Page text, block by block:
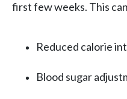
first few weeks. This
Reduced calorie
Blood sugar